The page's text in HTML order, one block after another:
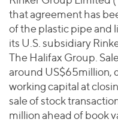
BY SERVICE
Mergers & Acquisitions
Capital Advisory
Private Funds Advisory
Valuations & Opinions
BY INDUSTRY
VALUATIONS & OPINIONS
Portfolio Valuations
Transaction Opinions
Consumer
Energy Transition,
Financial Services
Healthcare
Industrials
Technology
Careers & Culture
Join Our Team
Inclusion &
ESG
Worldwide
AMERICAS
that agreement has
of the plastic pipe and
its U.S. subsidiary
The Halifax Group.
around US$65million,
working capital at
sale of stock
million ahead of book